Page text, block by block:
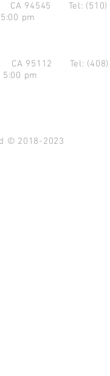
CA 94545 Tel:
pm
CA 95112 Tel:
pm
© 2018-2023